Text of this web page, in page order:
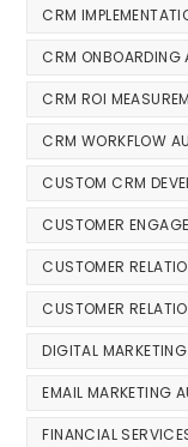
CRM
CRM ONBOARDING
CRM ROI
CRM WORKFLOW
CUSTOM CRM
CUSTOMER
CUSTOMER
CUSTOMER
DIGITAL MARKETING
EMAIL MARKETING
FINANCIAL